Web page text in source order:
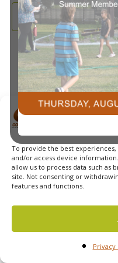
Manage
To provide the best
and/or access device
allow us to process data such as
site. Not consenting or
features and functions.
Privacy
2025
© 2026 Courts Plus
The Wall Advertising|